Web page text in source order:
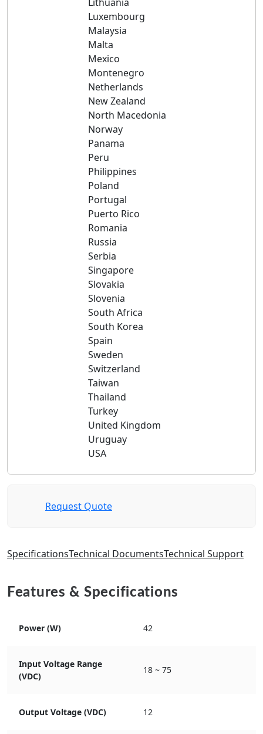
Luxembourg
Malaysia
Malta
Mexico
Montenegro
Netherlands
New Zealand
North Macedonia
Norway
Panama
Peru
Philippines
Poland
Portugal
Puerto Rico
Romania
Russia
Serbia
Singapore
Slovakia
Slovenia
South Africa
South Korea
Spain
Sweden
Switzerland
Taiwan
Thailand
Turkey
United Kingdom
Uruguay
USA
Request Quote
SpecificationsTechnical DocumentsTechnical Support
Features & Specifications
Power (W) 42
Input Voltage Range
(VDC)
18 ~ 75
Output Voltage (VDC) 12